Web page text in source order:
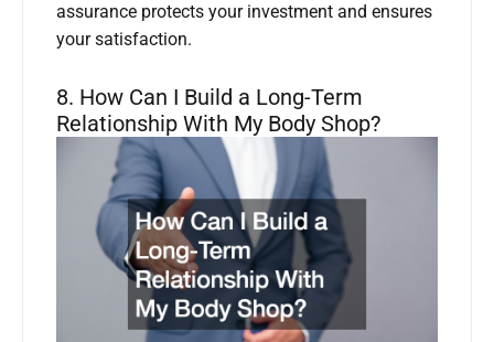
assurance protects your investment and ensures
your satisfaction.
8. How Can I Build a Long-Term
Relationship With My Body Shop?